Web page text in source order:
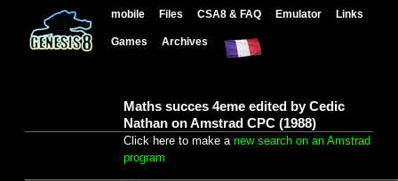
mobile Files CSA8 & FAQ Emulator Links
Games Archives
Maths succes 4eme edited by Cedic
Nathan on Amstrad CPC (1988)
Click here to make a new search on an Amstrad
program